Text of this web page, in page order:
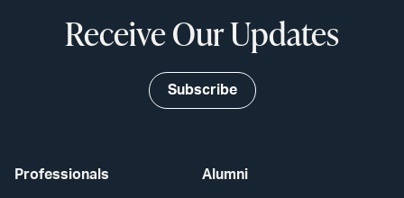
Professionals Alumni
Receive Our Updates
Subscribe